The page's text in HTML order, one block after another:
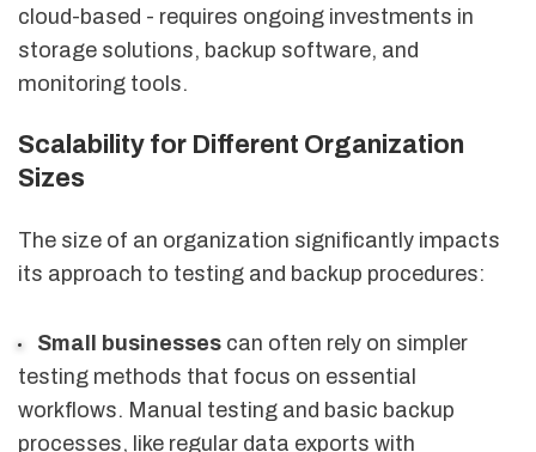
cloud-based - requires ongoing investments in
storage solutions, backup software, and
monitoring tools.
Scalability for Different Organization
Sizes
The size of an organization significantly impacts
its approach to testing and backup procedures:
Small businessescan often rely on simpler
testing methods that focus on essential
workflows. Manual testing and basic backup
processes, like regular data exports with